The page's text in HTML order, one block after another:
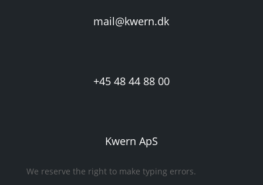
mail@kwern.dk
+45 48 44 88 00
Kwern ApS
We reserve the right to make typing errors.